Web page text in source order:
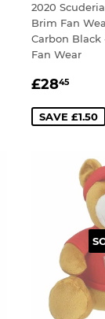
2020
Brim Fan
Carbon
Fan Wear
SALE
£2845
SAVE £1.50